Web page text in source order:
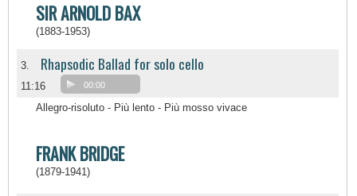
SIR ARNOLD BAX
(1883-1953)
3. Rhapsodic Ballad for solo cello
11:16 00:00
Allegro-risoluto - Più lento - Più mosso vivace
FRANK BRIDGE
(1879-1941)